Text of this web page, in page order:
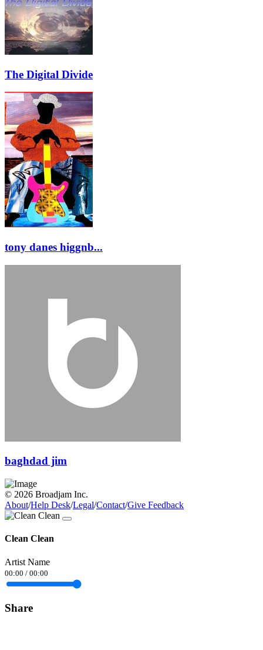
The Digital Divide
tony danes higgnb...
baghdad jim
© 2026 Broadjam Inc.
About/Help Desk/Legal/Contact/Give Feedback
Clean Clean
Artist Name
00:00 / 00:00
Share